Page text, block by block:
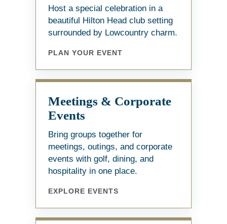
Host a special celebration in a
beautiful Hilton Head club setting
surrounded by Lowcountry charm.
PLAN YOUR EVENT
Meetings & Corporate
Events
Bring groups together for
meetings, outings, and corporate
events with golf, dining, and
hospitality in one place.
EXPLORE EVENTS